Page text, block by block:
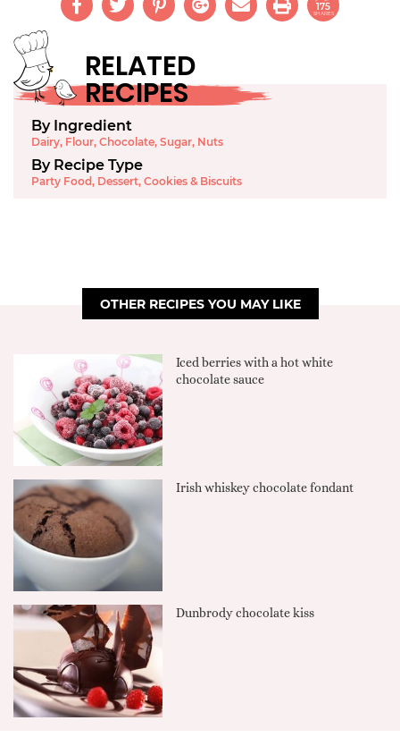
175
SHARES
RELATED
RECIPES
By Ingredient
Dairy, Flour, Chocolate, Sugar, Nuts
By Recipe Type
Party Food, Dessert, Cookies & Biscuits
OTHER RECIPES YOU MAY LIKE
Iced berries with a hot white
chocolate sauce
Irish whiskey chocolate fondant
Dunbrody chocolate kiss